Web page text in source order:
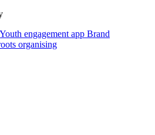
Youth engagement app Brand
organising